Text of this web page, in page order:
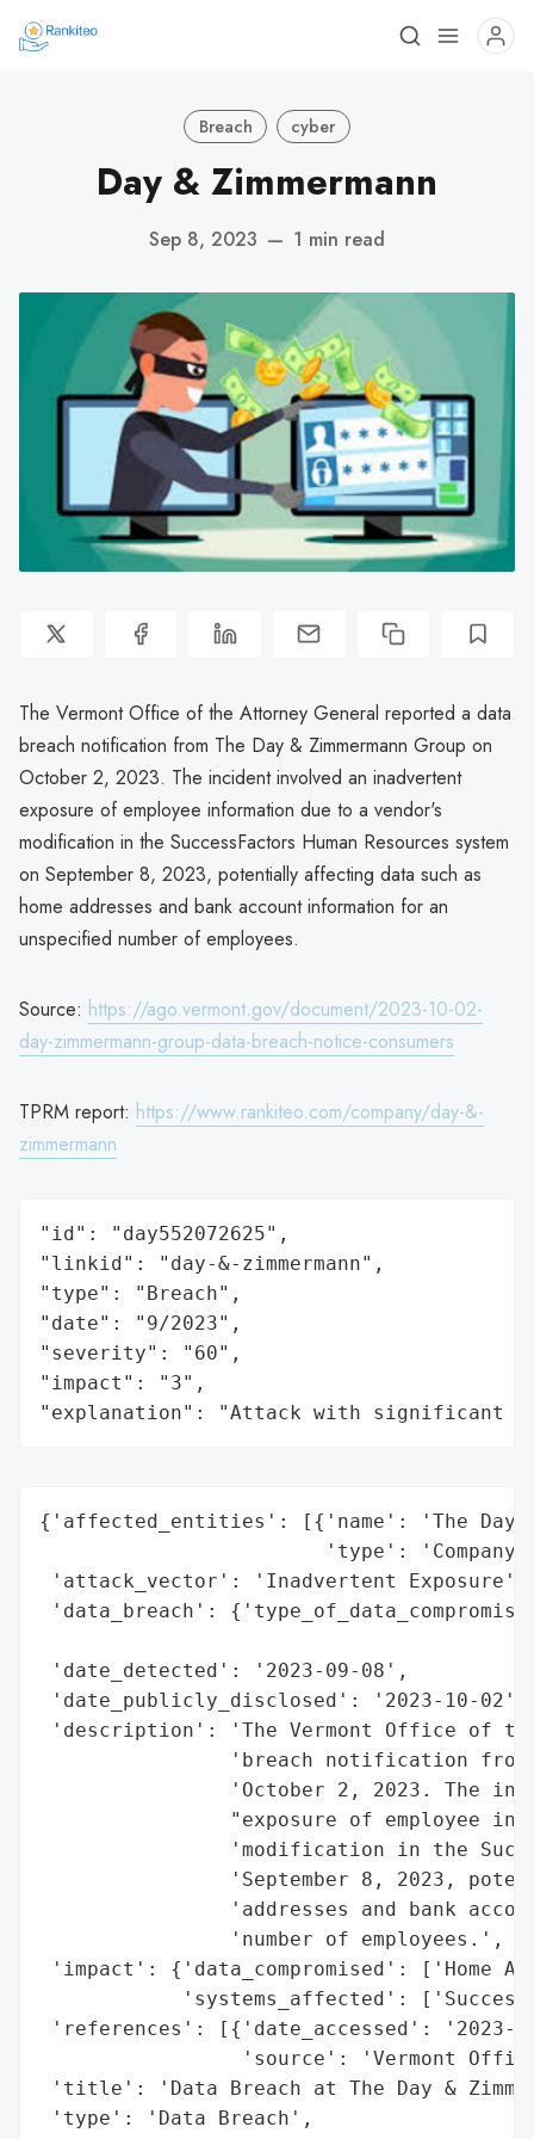
Breach cyber
Day & Zimmermann
Sep 8, 2023 — 1 min read
The Vermont Office of the Attorney General reported a data
breach notification from The Day & Zimmermann Group on
October 2, 2023. The incident involved an inadvertent
exposure of employee information due to a vendor's
modification in the SuccessFactors Human Resources system
on September 8, 2023, potentially affecting data such as
home addresses and bank account information for an
unspecified number of employees.
Source: https://ago.vermont.gov/document/2023-10-02-
day-zimmermann-group-data-breach-notice-consumers
TPRM report: https://www.rankiteo.com/company/day-&-
zimmermann
"id": "day552072625",
"linkid": "day-&-zimmermann",
"type": "Breach",
"date": "9/2023",
"severity": "60",
"impact": "3",
"explanation": "Attack with significant
{'affected_entities': [{'name': 'The Day &
'type':
'attack_vector': 'Inadvertent Exposure',
'data_breach':
'date_detected': '2023-09-08',
'date_publicly_disclosed': '2023-10-02',
'description': 'The Vermont Office of
'breach notification
'October 2, 2023. The
"exposure of employee
'modification in the
'September 8, 2023,
'addresses and bank
                'number of employees.',
'impact': {'data_compromised': ['Home
'systems_affected':
'references': [{'date_accessed': '2023-
'source': 'Vermont
'title': 'Data Breach at The Day &
'type': 'Data Breach',